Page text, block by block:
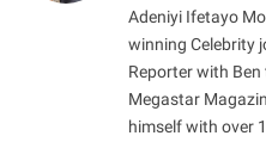
Adeniyi Ifetayo
winning Celebrity
Reporter with
Megastar
himself with over